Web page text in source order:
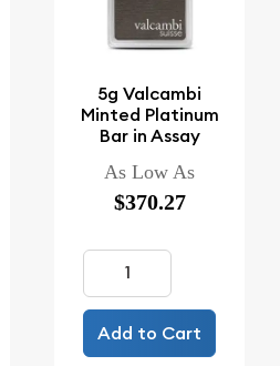
5g Valcambi
Minted Platinum
Bar in Assay
As Low As
$370.27
Add to Cart